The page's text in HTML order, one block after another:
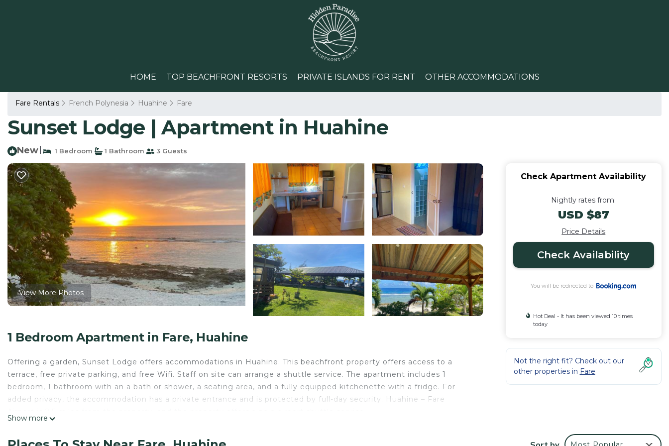
HOME TOP BEACHFRONT RESORTS PRIVATE ISLANDS FOR RENT OTHER ACCOMMODATIONS
Fare Rentals French Polynesia Huahine Fare
Sunset Lodge | Apartment in Huahine
New 1 Bedroom 1 Bathroom 3 Guests
View More Photos
1 Bedroom Apartment in Fare, Huahine
Offering a garden, Sunset Lodge offers accommodations in Huahine. This beachfront property offers access to a
terrace, free private parking, and free Wifi. Staff on site can arrange a shuttle service. The apartment includes 1
bedroom, 1 bathroom with an a bath or shower, a seating area, and a fully equipped kitchenette with a fridge. For
added privacy, the accommodation has a private entrance and is protected by full-day security. Huahine – Fare
Show more
Check Apartment Availability
Nightly rates from:
USD $87
Price Details
Check Availability
You will be redirected to
Hot Deal - It has been viewed 10 times
today
Not the right fit? Check out our
other properties in Fare